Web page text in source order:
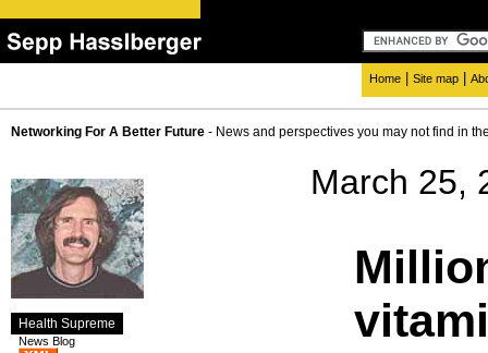
Home Site map
Networking For A Better Future - News and perspectives you may not find in
Health Supreme
News Blog
March 25,